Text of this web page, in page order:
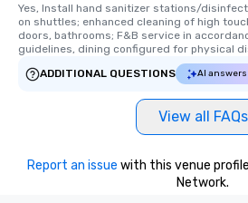
Yes, Install hand sanitizer stations/
on shuttles; enhanced cleaning of high
doors, bathrooms; F&B service in
guidelines, dining configured for physical
ADDITIONAL QUESTIONS
AI answers
View all FAQs
Report an issue with this venue
Network.